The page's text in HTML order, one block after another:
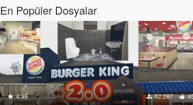
En Popüler Dosyalar
4.35 52.287